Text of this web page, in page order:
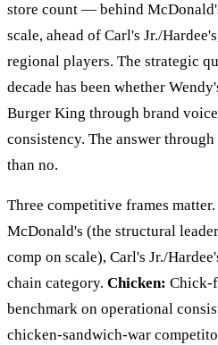
store count — behind
scale, ahead of Carl's Jr./
regional players. The strategic
decade has been whether
Burger King through brand
consistency. The answer
than no.
Three competitive frames matter.
McDonald's (the structural
comp on scale), Carl's Jr./
chain category. Chicken: Chick-
benchmark on operational
chicken-sandwich-war